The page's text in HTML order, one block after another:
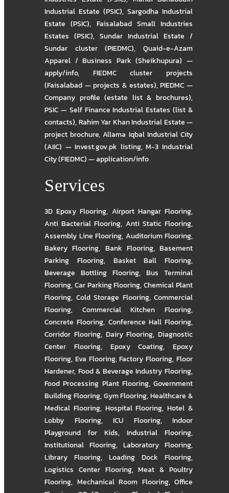
Industrial Estate (PSIC), Sargodha Industrial
Estate (PSIC), Faisalabad Small Industries
Estates (PSIC), Sundar Industrial Estate /
Sundar cluster (PIEDMC),Quaid-e-Azam
Apparel / Business Park (Sheikhupura) —
apply/info, FIEDMC cluster projects
(Faisalabad — projects & estates),PIEDMC —
Company profile (estate list & brochures),
PSIC — Self Finance Industrial Estates (list &
contacts),Rahim Yar Khan Industrial Estate —
project brochure,Allama Iqbal Industrial City
(AIIC) — Invest.gov.pk listing,M-3 Industrial
City (FIEDMC) — application/info
Services
3D Epoxy Flooring, Airport Hangar Flooring,
Anti Bacterial Flooring, Anti Static Flooring,
Assembly Line Flooring, Auditorium Flooring,
Bakery Flooring, Bank Flooring, Basement
Parking Flooring, Basket Ball Flooring,
Beverage Bottling Flooring, Bus Terminal
Flooring,Car Parking Flooring,Chemical Plant
Flooring, Cold Storage Flooring, Commercial
Flooring, Commercial Kitchen Flooring,
Concrete Flooring, Conference Hall Flooring,
Corridor Flooring, Dairy Flooring, Diagnostic
Center Flooring, Epoxy Coating, Epoxy
Flooring, Eva Flooring,Factory Flooring,Floor
Hardener, Food & Beverage Industry Flooring,
Food Processing Plant Flooring, Government
Building Flooring,Gym Flooring,Healthcare &
Medical Flooring, Hospital Flooring,Hotel &
Lobby Flooring, ICU Flooring, Indoor
Playground for Kids, Industrial Flooring,
Institutional Flooring, Laboratory Flooring,
Library Flooring, Loading Dock Flooring,
Logistics Center Flooring,Meat & Poultry
Flooring, Mechanical Room Flooring, Office